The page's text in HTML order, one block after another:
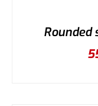
Rounded